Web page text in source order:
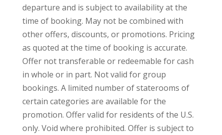
departure and is subject to availability at the
time of booking. May not be combined with
other offers, discounts, or promotions. Pricing
as quoted at the time of booking is accurate.
Offer not transferable or redeemable for cash
in whole or in part. Not valid for group
bookings. A limited number of staterooms of
certain categories are available for the
promotion. Offer valid for residents of the U.S.
only. Void where prohibited. Offer is subject to